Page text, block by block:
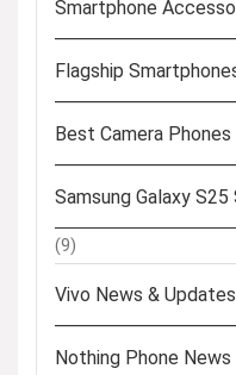
Smartphone
Flagship
Best Camera
Samsung Galaxy
(9)
Vivo News & Updates
Nothing Phone